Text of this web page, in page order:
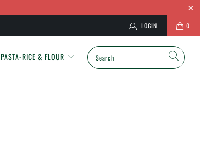
0
LOGIN
PASTA-RICE & FLOUR